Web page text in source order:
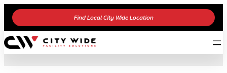
Skip
content
Find Local City Wide Location